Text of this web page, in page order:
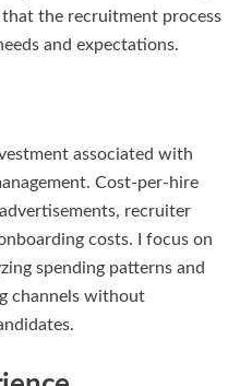
the recruitment process
and expectations.
associated with
Cost-per-hire
recruiter
costs. I focus on
spending patterns and
channels without